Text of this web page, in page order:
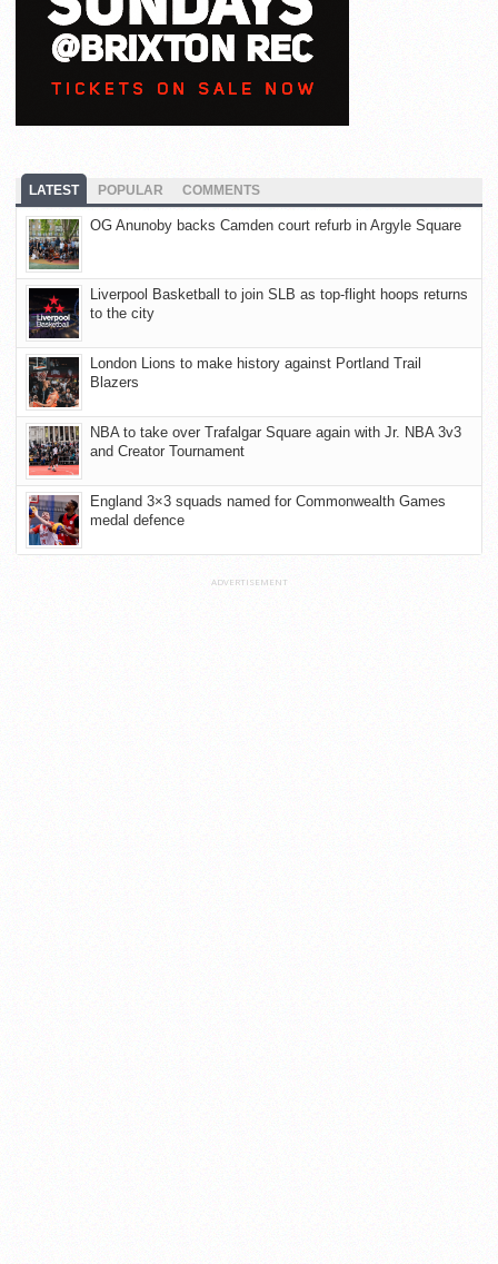
LATEST POPULAR COMMENTS
OG Anunoby backs Camden court refurb in Argyle Square
Liverpool Basketball to join SLB as top-flight hoops returns
to the city
London Lions to make history against Portland Trail
Blazers
NBA to take over Trafalgar Square again with Jr. NBA 3v3
and Creator Tournament
England 3×3 squads named for Commonwealth Games
medal defence
ADVERTISEMENT